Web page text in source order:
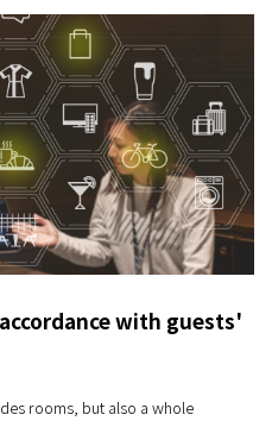
with guests'
rooms, but also a whole